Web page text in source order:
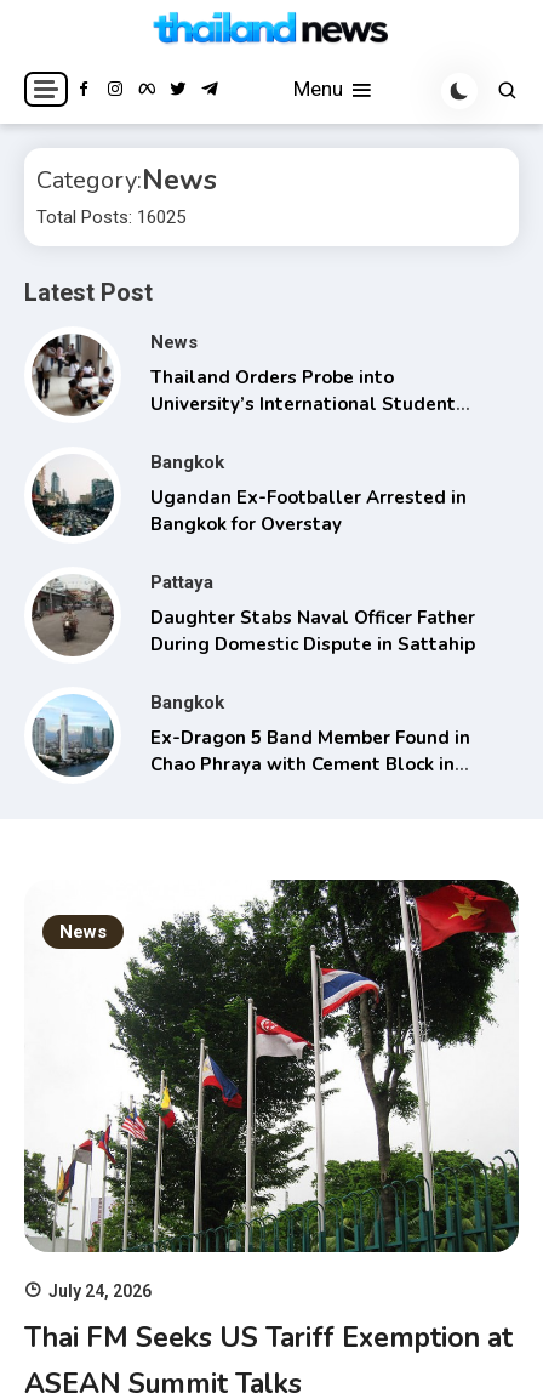
content
Thailand News
Breaking news headlines
Menu
Category:News
Total Posts: 16025
Latest Post
News
Thailand Orders Probe into
University’s International Student
Bangkok
Ugandan Ex-Footballer Arrested in
Bangkok for Overstay
Pattaya
Daughter Stabs Naval Officer Father
During Domestic Dispute in Sattahip
Bangkok
Ex-Dragon 5 Band Member Found in
Chao Phraya with Cement Block in
News
July 24, 2026
Thai FM Seeks US Tariff Exemption at
ASEAN Summit Talks